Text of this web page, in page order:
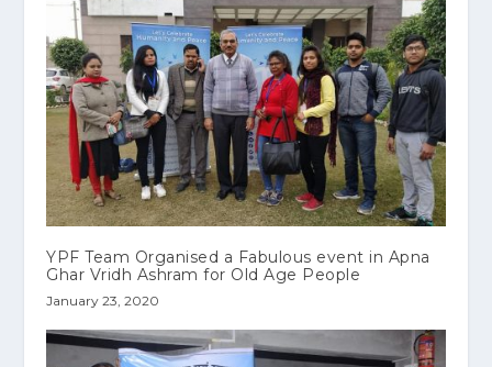
YPF Team Organised a Fabulous event in Apna
Ghar Vridh Ashram for Old Age People
January 23, 2020